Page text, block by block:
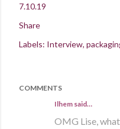
7.10.19
Share
Labels: Interview
COMMENTS
Ilhem said…
OMG Lise,